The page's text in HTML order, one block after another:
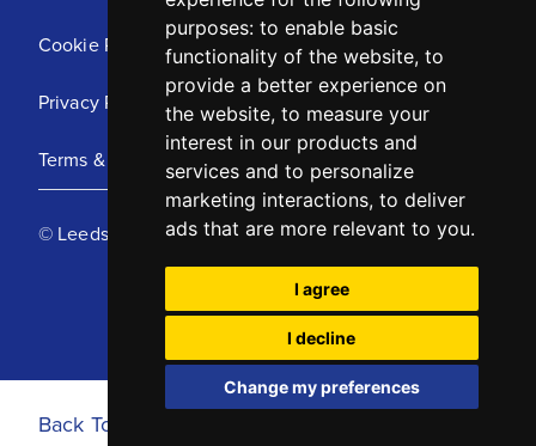
purposes: to enable basic
functionality of the website, to
provide a better experience on
the website, to measure your
interest in our products and
services and to personalize
marketing interactions, to deliver
ads that are more relevant to you.
I agree
I decline
Change my preferences
Cookie Policy
Privacy Policy
Terms & Conditions
© Leeds United Football Club 2025
Back To Top